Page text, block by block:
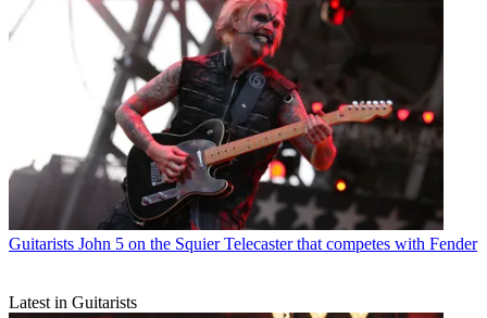
Guitarists John 5 on the Squier Telecaster that competes with Fender
Latest in Guitarists